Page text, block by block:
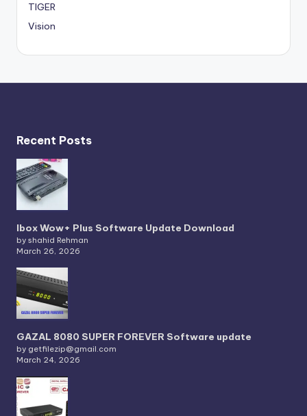
TIGER
Vision
Recent Posts
Ibox Wow+ Plus Software Update Download
by shahid Rehman
March 26, 2026
GAZAL 8080 SUPER FOREVER Software update
by getfilezip@gmail.com
March 24, 2026